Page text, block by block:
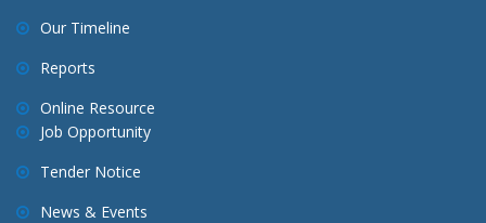
Our Timeline
Reports
Online Resource
Job Opportunity
Tender Notice
News & Events